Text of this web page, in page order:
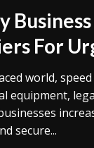
For
world,
equipment,
secure...